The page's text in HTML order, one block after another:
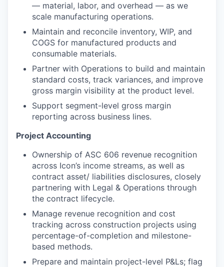
— material, labor, and overhead — as we
scale manufacturing operations.
Maintain and reconcile inventory, WIP, and
COGS for manufactured products and
consumable materials.
Partner with Operations to build and maintain
standard costs, track variances, and improve
gross margin visibility at the product level.
Support segment-level gross margin
reporting across business lines.
Project Accounting
Ownership of ASC 606 revenue recognition
across Icon’s income streams, as well as
contract asset/ liabilities disclosures, closely
partnering with Legal & Operations through
the contract lifecycle.
Manage revenue recognition and cost
tracking across construction projects using
percentage-of-completion and milestone-
based methods.
Prepare and maintain project-level P&Ls; flag